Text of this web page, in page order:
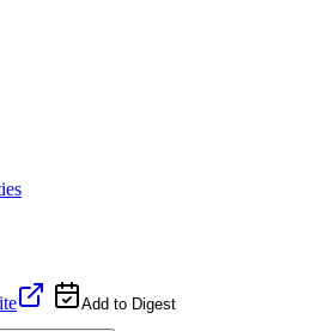
Add to Digest